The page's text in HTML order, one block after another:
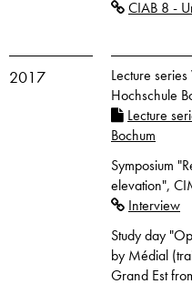
CIAB 8 -
2017
Lecture
Hochschule
Lecture
Bochum
Symposium
elevation",
Interview
Study day
by Médial
Grand Est